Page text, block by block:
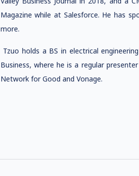
Magazine while at Salesforce. He has
more.
Tzuo holds a BS in electrical
Business, where he is a regular
Network for Good and Vonage.